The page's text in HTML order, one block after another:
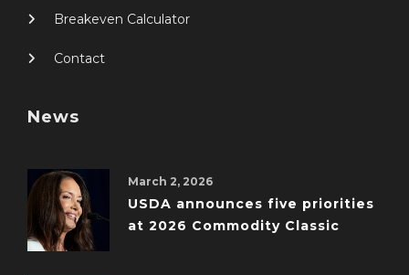
Breakeven Calculator
Contact
News
March 2, 2026
USDA announces five priorities
at 2026 Commodity Classic